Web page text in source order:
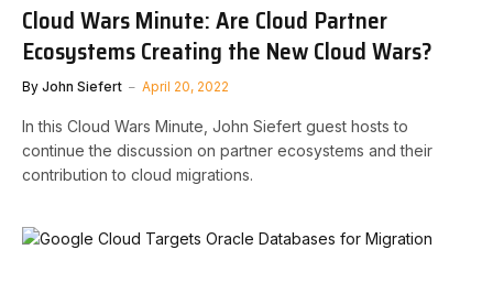
Cloud Wars Minute: Are Cloud Partner
Ecosystems Creating the New Cloud Wars?
By John Siefert April 20, 2022
In this Cloud Wars Minute, John Siefert guest hosts to
continue the discussion on partner ecosystems and their
contribution to cloud migrations.